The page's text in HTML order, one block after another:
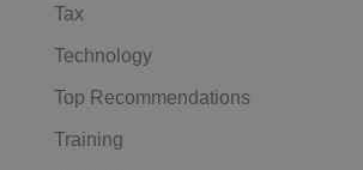
Tax
Technology
Top Recommendations
Training